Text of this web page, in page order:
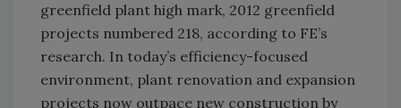
greenfield plant high mark, 2012 greenfield
projects numbered 218, according to FE’s
research. In today’s efficiency-focused
environment, plant renovation and expansion
projects now outpace new construction by